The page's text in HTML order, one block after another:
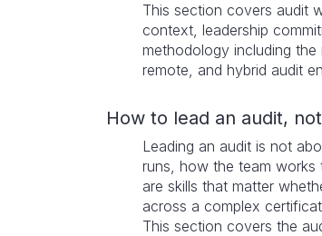
This section covers audit
context, leadership
methodology including the
remote, and hybrid audit
How to lead an audit,
Leading an audit is not
runs, how the team works
are skills that matter
across a complex
This section covers the